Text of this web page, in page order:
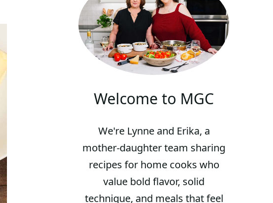
Welcome to MGC
We're Lynne and Erika, a
mother-daughter team sharing
recipes for home cooks who
value bold flavor, solid
technique, and meals that feel